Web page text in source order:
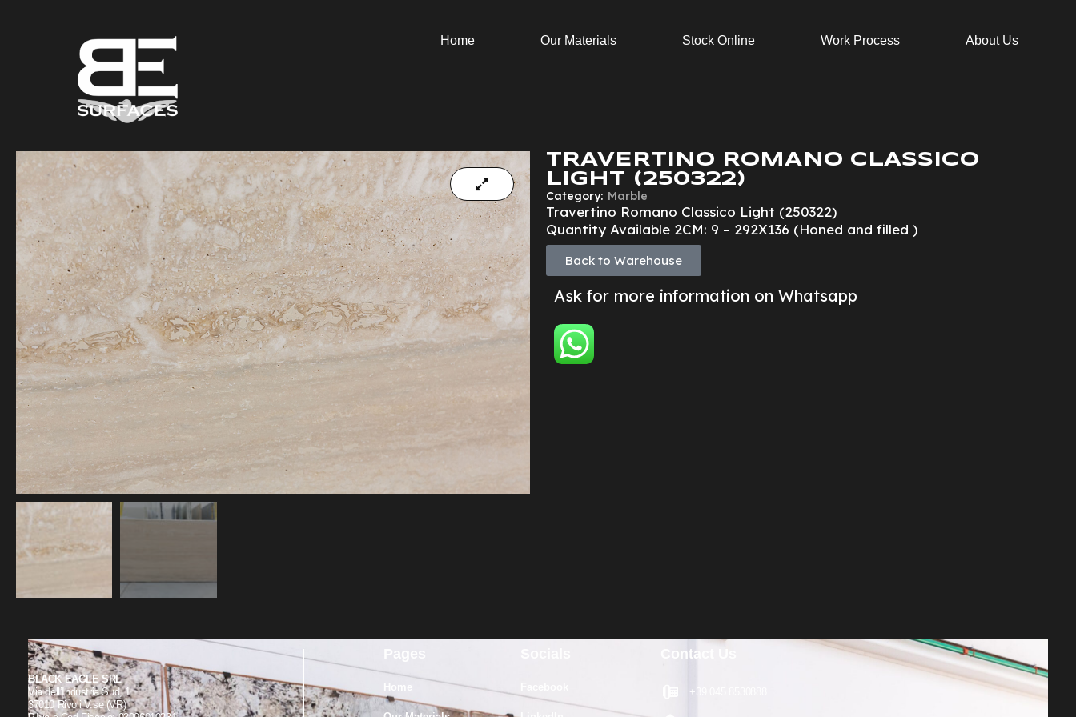
Home Our Materials Stock Online Work Process About Us
TRAVERTINO ROMANO CLASSICO
LIGHT (250322)
Category: Marble
Travertino Romano Classico Light (250322)
Quantity Available 2CM: 9 – 292X136 (Honed and filled )
Back to Warehouse
Ask for more information on Whatsapp
BLACK EAGLE SRL
Via dell’Industria Sud, 1
37010 Rivoli V.se (VR)
Home
Contact Us
+39 045 8530888